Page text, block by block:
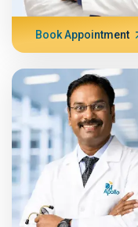
Book Appointment